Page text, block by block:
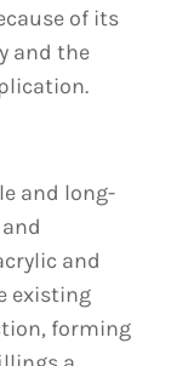
of its
and the
and long-
and
existing
forming